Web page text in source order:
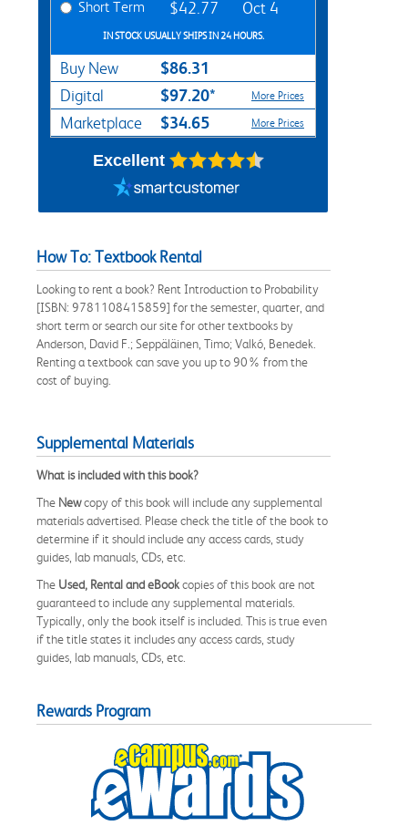
Short Term $42.77 Oct 4
IN STOCK USUALLY SHIPS IN 24 HOURS.
Buy New $86.31
Digital $97.20* More Prices
Marketplace $34.65 More Prices
Excellent
How To: Textbook Rental
Looking to rent a book? Rent Introduction to Probability
[ISBN: 9781108415859] for the semester, quarter, and
short term or search our site for other textbooks by
Anderson, David F.; Seppäläinen, Timo; Valkó, Benedek.
Renting a textbook can save you up to 90% from the
cost of buying.
Supplemental Materials
What is included with this book?
The Newcopy of this book will include any supplemental
materials advertised. Please check the title of the book to
determine if it should include any access cards, study
guides, lab manuals, CDs, etc.
The Used, Rental and eBookcopies of this book are not
guaranteed to include any supplemental materials.
Typically, only the book itself is included. This is true even
if the title states it includes any access cards, study
guides, lab manuals, CDs, etc.
Rewards Program